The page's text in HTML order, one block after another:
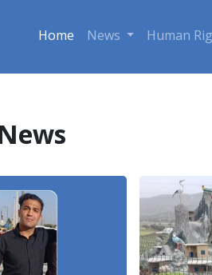
Home News Human